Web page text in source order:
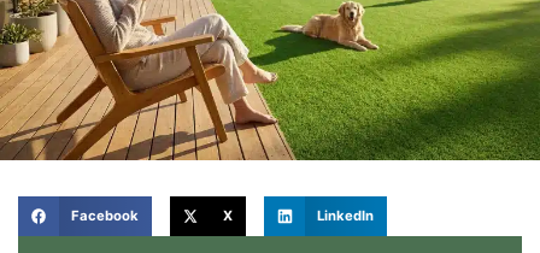
Facebook X LinkedIn